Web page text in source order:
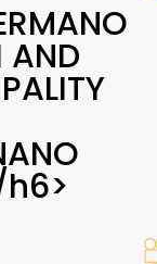
AND